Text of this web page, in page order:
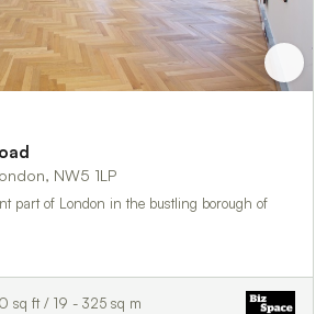
NW5 1LP
part of London in the bustling borough of
sq ft / 19 - 325 sq m